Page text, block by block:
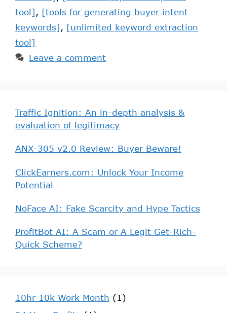
tool], [tools for generating buyer intent
keywords], [unlimited keyword extraction
tool]
Leave a comment
Traffic Ignition: An in-depth analysis &
evaluation of legitimacy
ANX-305 v2.0 Review: Buyer Beware!
ClickEarners.com: Unlock Your Income
Potential
NoFace AI: Fake Scarcity and Hype Tactics
ProfitBot AI: A Scam or A Legit Get-Rich-
Quick Scheme?
10hr 10k Work Month (1)